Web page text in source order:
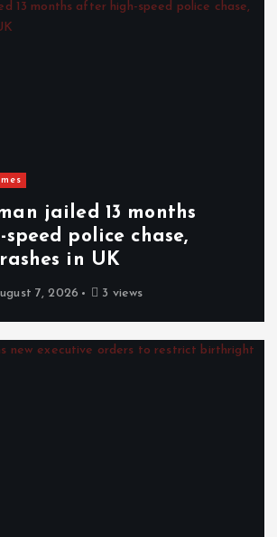
jailed 13 months
police chase,
in UK
7, 2026 3 views